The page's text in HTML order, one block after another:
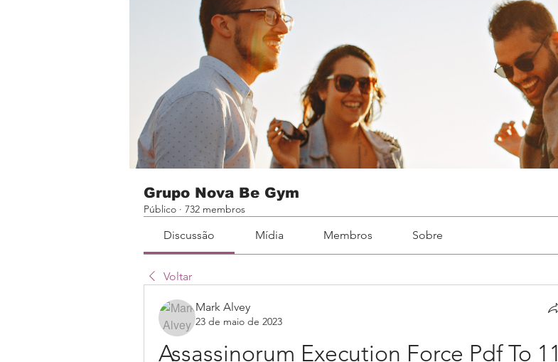
Grupo Nova Be Gym
Público · 732 membros
Discussão Mídia Membros Sobre
Voltar
Mark Alvey
23 de maio de 2023
Assassinorum Execution Force Pdf To 11